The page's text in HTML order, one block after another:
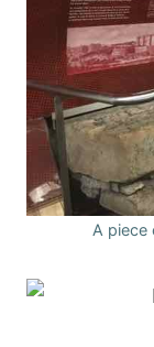
A piece